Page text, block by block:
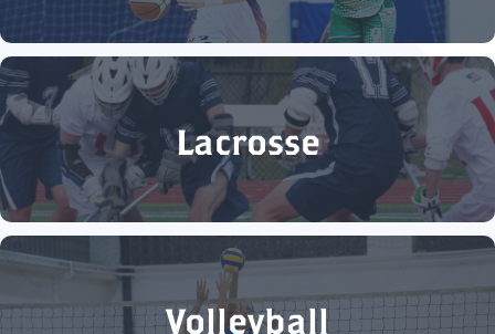
Lacrosse
Volleyball